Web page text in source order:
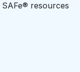
resources